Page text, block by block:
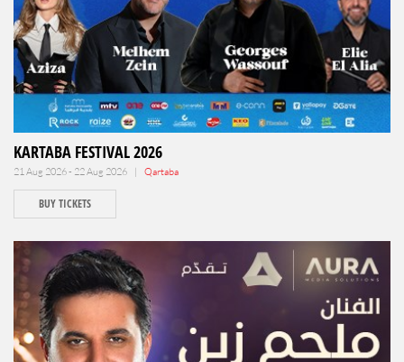
KARTABA FESTIVAL 2026
21 Aug 2026 - 22 Aug 2026 | Qartaba
BUY TICKETS